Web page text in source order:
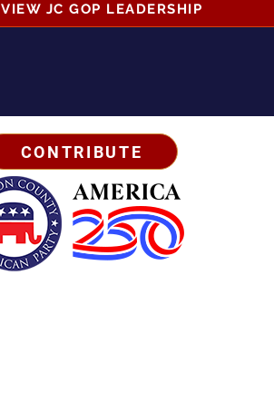
VIEW JC GOP LEADERSHIP
CONTRIBUTE